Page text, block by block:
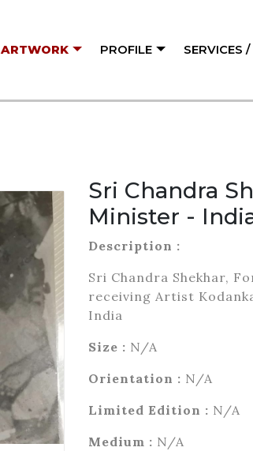
ARTWORK PROFILE SERVICES
Sri Chandra
Minister -
Description :
Sri Chandra Shekhar,
receiving Artist
India
Size : N/A
Orientation : N/A
Limited Edition : N/A
Medium : N/A